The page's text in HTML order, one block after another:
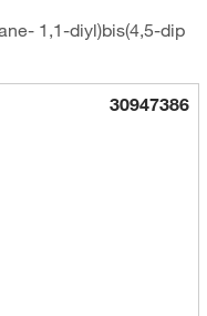
1,1-diyl)bis(4,5-dip
30947386